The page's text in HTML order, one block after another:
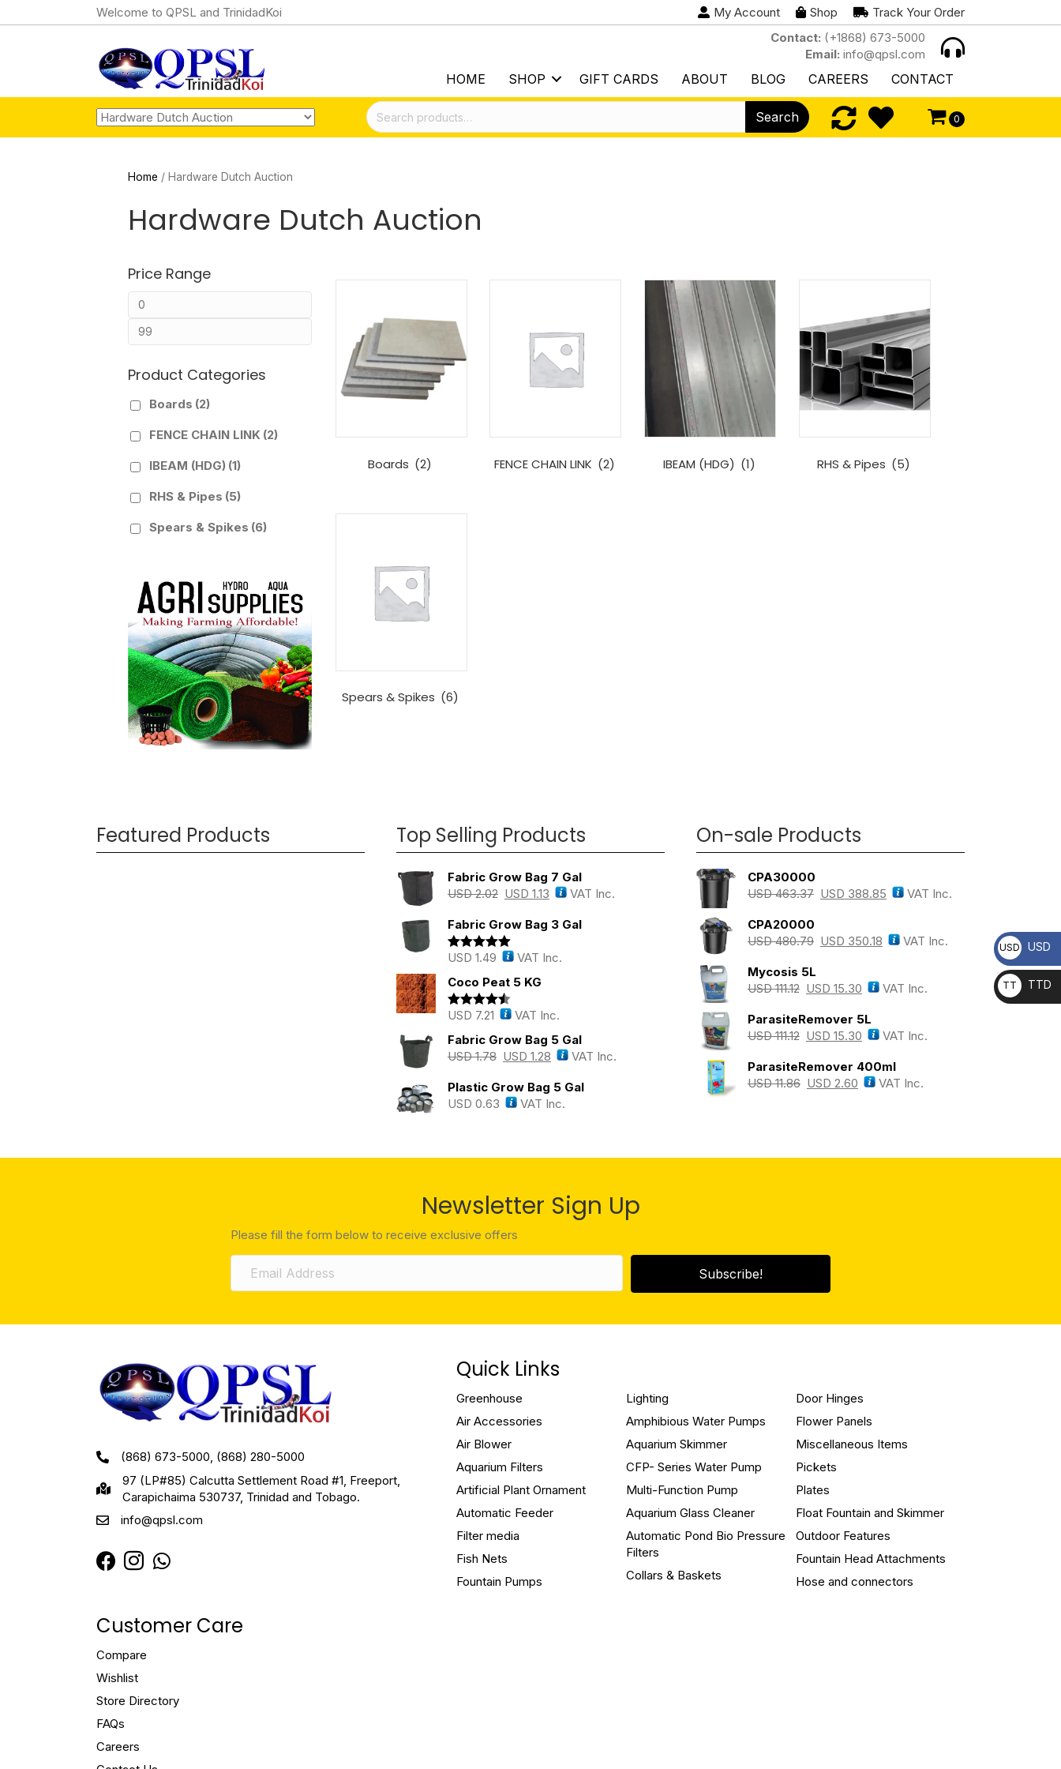
Welcome to QPSL and TrinidadKoi My Account Shop
Track Your Order
Contact: (+1868) 673-5000
Email: info@qpsl.com
HOME SHOP GIFT CARDS ABOUT BLOG CAREERS CONTACT
Search
for:
Search 0
Home / Hardware Dutch Auction
Hardware Dutch Auction
Price Range
Product Categories
Boards (2)
FENCE CHAIN LINK (2)
IBEAM (HDG) (1)
RHS & Pipes (5)
Spears & Spikes (6)
Boards (2) FENCE CHAIN LINK (2) IBEAM (HDG) (1) RHS & Pipes (5)
Spears & Spikes (6)
Featured Products Top Selling Products
Fabric Grow Bag 7 Gal
USD2.02 USD 1.13 VAT Inc.
Fabric Grow Bag 3 Gal
Rated 5.00
USD 1.49
VAT Inc.
Coco Peat 5 KG
Rated4.43
USD 7.21
VAT Inc.
Fabric Grow Bag 5 Gal
USD1.78 USD 1.28 VAT Inc.
Plastic Grow Bag 5 Gal
USD 0.63 VAT Inc.
On-sale Products
CPA30000
USD463.37 USD 388.85 VAT Inc.
CPA20000
USD480.79 USD 350.18 VAT Inc.
Mycosis 5L
USD111.12 USD 15.30 VAT Inc.
ParasiteRemover 5L
USD111.12 USD 15.30 VAT Inc.
ParasiteRemover 400ml
USD11.86 USD 2.60 VAT Inc.
Newsletter Sign Up
Please fill the form below to receive exclusive offers
Subscribe!
(868) 673-5000, (868) 280-5000
97 (LP#85) Calcutta Settlement Road #1, Freeport,
Carapichaima 530737, Trinidad and Tobago.
info@qpsl.com
Customer Care
Compare
Wishlist
Store Directory
FAQs
Careers
Quick Links
Greenhouse
Air Accessories
Air Blower
Aquarium Filters
Artificial Plant Ornament
Automatic Feeder
Filter media
Fish Nets
Fountain Pumps
Lighting
Amphibious Water Pumps
Aquarium Skimmer
CFP- Series Water Pump
Multi-Function Pump
Aquarium Glass Cleaner
Automatic Pond Bio Pressure
Filters
Collars & Baskets
Door Hinges
Flower Panels
Miscellaneous Items
Pickets
Plates
Float Fountain and Skimmer
Outdoor Features
Fountain Head Attachments
Hose and connectors
USD USD
TT
D
TTD